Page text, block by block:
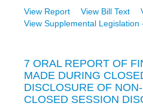
View Report View Bill Text
View Supplemental Legislation
7 ORAL REPORT OF
MADE DURING
DISCLOSURE OF
CLOSED SESSION